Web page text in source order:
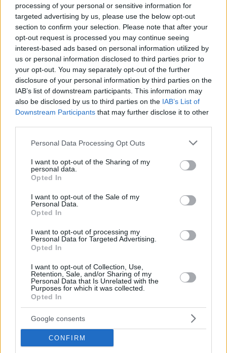
processing of your personal or sensitive information for
targeted advertising by us, please use the below opt-out
section to confirm your selection. Please note that after your
opt-out request is processed you may continue seeing
interest-based ads based on personal information utilized by
us or personal information disclosed to third parties prior to
your opt-out. You may separately opt-out of the further
disclosure of your personal information by third parties on the
IAB’s list of downstream participants. This information may
also be disclosed by us to third parties on the IAB’s List of
Downstream Participants that may further disclose it to other
Please note that this website/app uses one or more Google
not limited to your visit or usage behaviour. You may click to
grant or deny consent to Google and its third-party tags to
use your data for below specified purposes in below Google
consent section.
Personal Data Processing Opt Outs
I want to opt-out of the Sharing of my
personal data.
Opted In
I want to opt-out of the Sale of my
Personal Data.
Opted In
I want to opt-out of processing my
Personal Data for Targeted Advertising.
Opted In
I want to opt-out of Collection, Use,
Retention, Sale, and/or Sharing of my
Personal Data that Is Unrelated with the
Purposes for which it was collected.
Opted In
Google consents
CONFIRM
Σούπερ μάρκετ: Αύξηση πωλήσεων 6,4% στο πεντάμηνο
με οδηγό τα τρόφιμα
Οι μεγαλύτερες αυξήσεις τιμών καταγράφονται στα
μη αλκοολούχα ποτά (+5,4%) και στα σνακ (+3,8%)
07.07.2026, 09:26
Croissant cereals, η νέα μίνι εμμονή στα social media
Τα καλύτερα food trends χωράνε σε μικρά μπολάκια!
09.06.2020, 09:00